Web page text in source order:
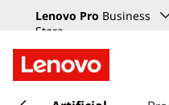
Lenovo Pro Business
Store